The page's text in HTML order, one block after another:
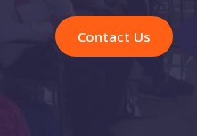
Contact Us